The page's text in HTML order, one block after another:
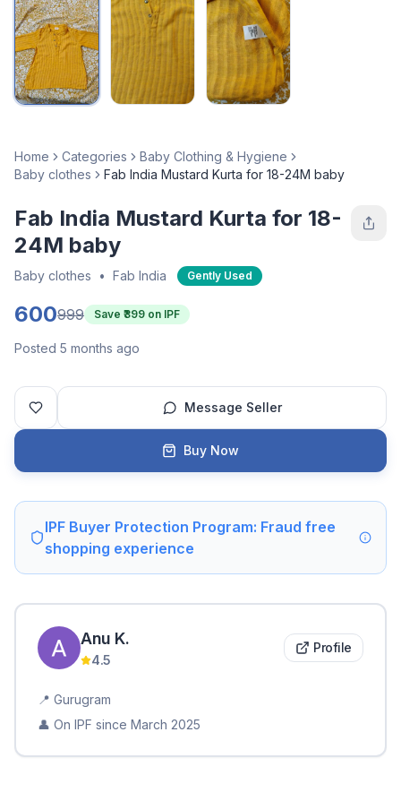
Home Categories
Baby Clothing & Hygiene
Baby clothes
Fab India Mustard Kurta for 18-24M baby
Fab India Mustard Kurta for 18-
24M baby
Baby clothes • Fab India Gently Used
600999 Save ₹ 399 on IPF
Posted 5 months ago
Message Seller
Buy Now
IPF Buyer Protection Program: Fraud free
shopping experience
Anu K.
4.5
Profile
📍 Gurugram
👤 On IPF since March 2025